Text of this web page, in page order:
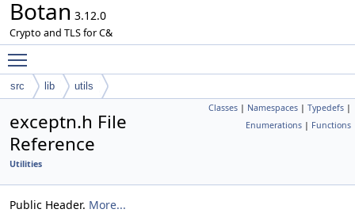
Botan 3.12.0
Crypto and TLS for C&
src lib utils
Classes | Namespaces | Typedefs |
Enumerations | Functions
exceptn.h File
Reference
Utilities
Public Header. More...